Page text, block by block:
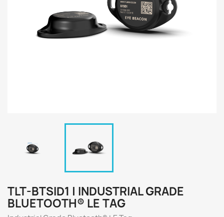
TLT-BTSID1 | INDUSTRIAL GRADE
BLUETOOTH® LE TAG